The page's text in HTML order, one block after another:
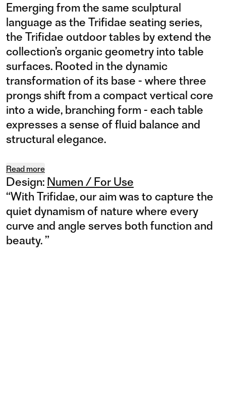
Emerging from the same sculptural
language as the Trifidae seating series,
the Trifidae outdoor tables by extend the
collection’s organic geometry into table
surfaces. Rooted in the dynamic
transformation of its base - where three
prongs shift from a compact vertical core
into a wide, branching form - each table
expresses a sense of fluid balance and
structural elegance.
Read more
Design: Numen / For Use
“With Trifidae, our aim was to capture the
quiet dynamism of nature where every
curve and angle serves both function and
beauty.”